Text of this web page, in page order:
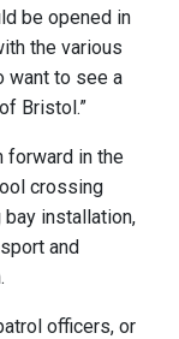
be opened in
the various
want to see a
Bristol.”
forward in the
crossing
installation,
and
officers, or